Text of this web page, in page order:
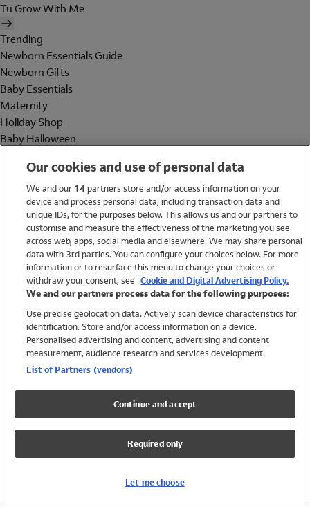
Tu Grow With Me
Trending
Newborn Essentials Guide
Newborn Gifts
Baby Essentials
Maternity
Holiday Shop
Baby Halloween
Holiday Shop
Swimwear
Women
Trending
Shop All Holiday Shop
Swimwear
Girls Swimwear
Boys Swimwear
Our cookies and use of personal data
We and our 14partners store and/or access information on your
device and process personal data, including transaction data and
unique IDs, for the purposes below. This allows us and our partners to
customise and measure the effectiveness of the marketing you see
across web, apps, social media and elsewhere. We may share personal
data with 3rd parties. You can configure your choices below. For more
information or to resurface this menu to change your choices or
withdraw your consent, see Cookie and Digital Advertising Policy.
We and our partners process data for the following purposes:
Use precise geolocation data. Actively scan device characteristics for
identification. Store and/or access information on a device.
Personalised advertising and content, advertising and content
measurement, audience research and services development.
List of Partners (vendors)
Continue and accept
Required only
Let me choose